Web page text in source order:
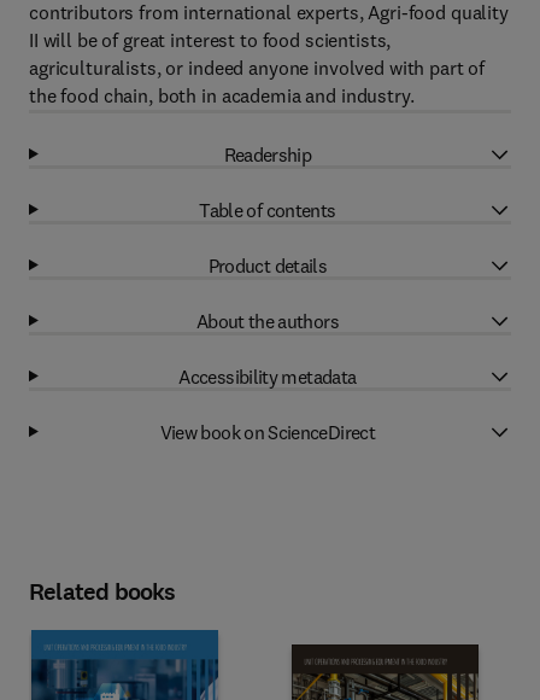
contributors from international experts, Agri-food quality
II will be of great interest to food scientists,
agriculturalists, or indeed anyone involved with part of
the food chain, both in academia and industry.
Readership
Table of contents
Product details
About the authors
Accessibility metadata
View book on ScienceDirect
Related books